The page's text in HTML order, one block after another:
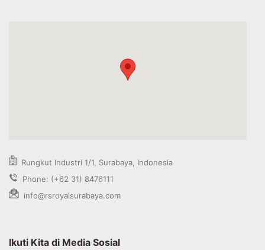
Rungkut Industri 1/1, Surabaya, Indonesia
Phone: (+62 31) 8476111
info@rsroyalsurabaya.com
Ikuti Kita di Media Sosial